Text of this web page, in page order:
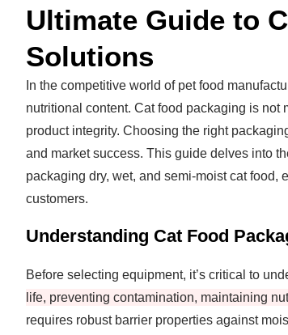
Ultimate Guide to
Solutions
In the competitive world of pet food
nutritional content. Cat food packaging is not
product integrity. Choosing the right
and market success. This guide delves into
packaging dry, wet, and semi-moist cat food,
customers.
Understanding Cat Food
Before selecting equipment, it’s critical to
life, preventing contamination, maintaining
requires robust barrier properties against